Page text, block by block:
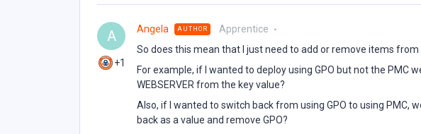
A
+1
Angela AUTHOR Apprentice
So does this mean that I just need to add or remove items from
For example, if I wanted to deploy using GPO but not the PMC
WEBSERVER from the key value?
Also, if I wanted to switch back from using GPO to using PMC,
back as a value and remove GPO?